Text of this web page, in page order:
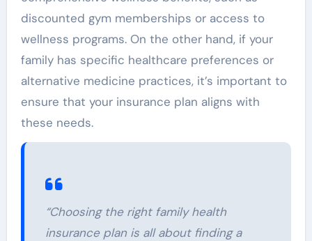
discounted gym memberships or access to
wellness programs. On the other hand, if your
family has specific healthcare preferences or
alternative medicine practices, it’s important to
ensure that your insurance plan aligns with
these needs.
“Choosing the right family health
insurance plan is all about finding a